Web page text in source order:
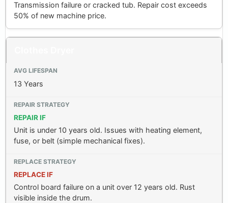
Transmission failure or cracked tub. Repair cost exceeds
50% of new machine price.
13 Years
REPAIR IF
Unit is under 10 years old. Issues with heating element,
fuse, or belt (simple mechanical fixes).
REPLACE IF
Control board failure on a unit over 12 years old. Rust
visible inside the drum.